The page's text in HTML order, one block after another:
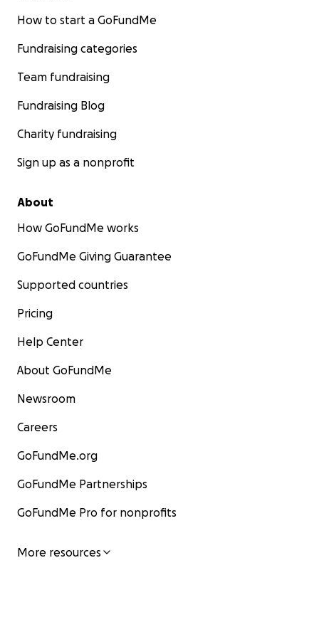
How to start a GoFundMe
Fundraising categories
Team fundraising
Fundraising Blog
Charity fundraising
Sign up as a nonprofit
About
How GoFundMe works
GoFundMe Giving Guarantee
Supported countries
Pricing
Help Center
About GoFundMe
Newsroom
Careers
GoFundMe.org
GoFundMe Partnerships
GoFundMe Pro for nonprofits
More resources